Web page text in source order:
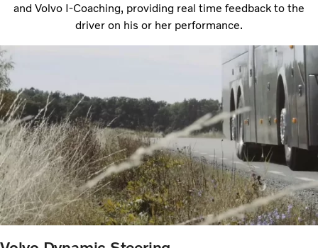
and Volvo I-Coaching, providing real time feedback to the
driver on his or her performance.